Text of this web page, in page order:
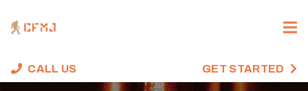
CALL US GET STARTED